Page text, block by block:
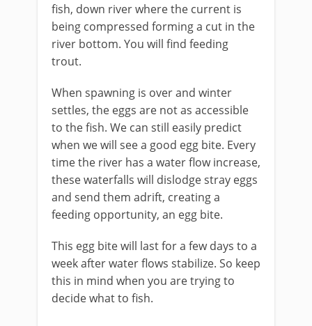
fish, down river where the current is
being compressed forming a cut in the
river bottom. You will find feeding
trout.
When spawning is over and winter
settles, the eggs are not as accessible
to the fish. We can still easily predict
when we will see a good egg bite. Every
time the river has a water flow increase,
these waterfalls will dislodge stray eggs
and send them adrift, creating a
feeding opportunity, an egg bite.
This egg bite will last for a few days to a
week after water flows stabilize. So keep
this in mind when you are trying to
decide what to fish.